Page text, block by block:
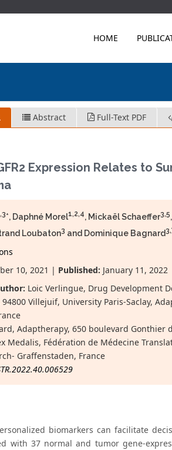
HOME
Abstract Full-Text PDF
Expression Relates to
*, Daphné Morel1,2,4, Mickaël Schaeffer3,5
Loubaton3 and Dominique Bagnard
10, 2021 | Published: January 11, 2022
Loic Verlingue, Drug Development
Villejuif, University Paris-Saclay,
Adaptherapy, 650 boulevard Gonthier
Medalis, Fédération de Médecine
Graffenstaden, France
biomarkers can facilitate
with 37 normal and tumor gene-